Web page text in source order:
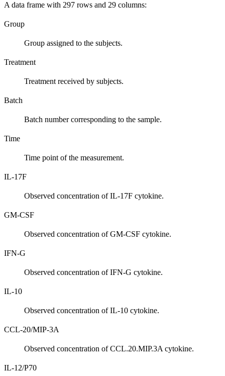
A data frame with 297 rows and 29 columns:
Group
Group assigned to the subjects.
Treatment
Treatment received by subjects.
Batch
Batch number corresponding to the sample.
Time
Time point of the measurement.
IL-17F
Observed concentration of IL-17F cytokine.
GM-CSF
Observed concentration of GM-CSF cytokine.
IFN-G
Observed concentration of IFN-G cytokine.
IL-10
Observed concentration of IL-10 cytokine.
CCL-20/MIP-3A
Observed concentration of CCL.20.MIP.3A cytokine.
IL-12/P70